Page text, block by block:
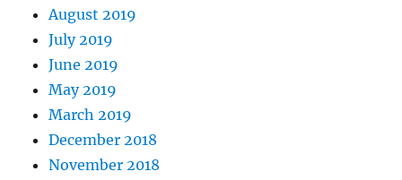
August 2019
July 2019
June 2019
May 2019
March 2019
December 2018
November 2018